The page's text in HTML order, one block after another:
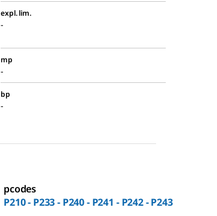
expl. lim.
-
mp
-
bp
-
pcodes
P210 - P233 - P240 - P241 - P242 - P243